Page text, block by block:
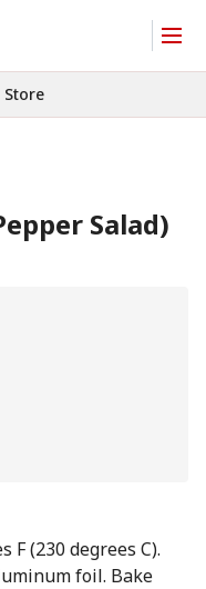
Store
Salad)
F (230 degrees C).
foil. Bake